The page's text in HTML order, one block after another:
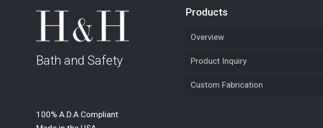
Bath and Safety
100% A.D.A Compliant
Products
Overview
Product Inquiry
Custom Fabrication